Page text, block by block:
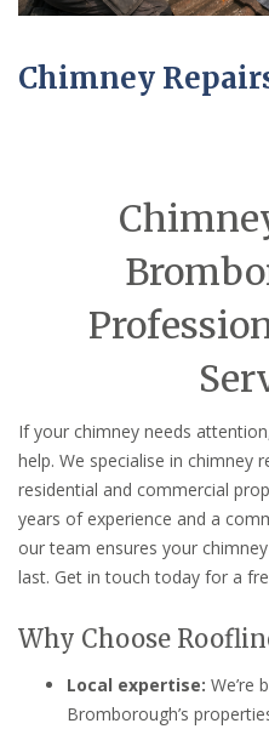
Chimney
If your chimney needs
help. We specialise in chimney
residential and commercial
years of experience and a
our team ensures your
last. Get in touch today for a
Why Choose
Local expertise: We’re
Bromborough’s